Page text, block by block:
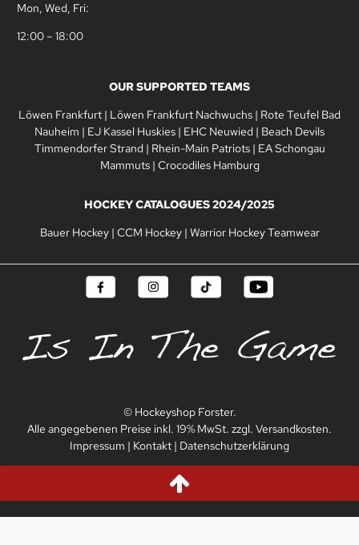
Mon, Wed, Fri:
12:00 – 18:00
OUR SUPPORTED TEAMS
Löwen Frankfurt | Löwen Frankfurt Nachwuchs | Rote Teufel Bad
Nauheim | EJ Kassel Huskies | EHC Neuwied | Beach Devils
Timmendorfer Strand | Rhein-Main Patriots| EA Schongau
Mammuts| Crocodiles Hamburg
HOCKEY CATALOGUES 2024/2025
Bauer Hockey| CCM Hockey| Warrior Hockey Teamwear
© Hockeyshop Forster.
Alle angegebenen Preise inkl. 19% MwSt. zzgl. Versandkosten.
Impressum | Kontakt | Datenschutzerklärung